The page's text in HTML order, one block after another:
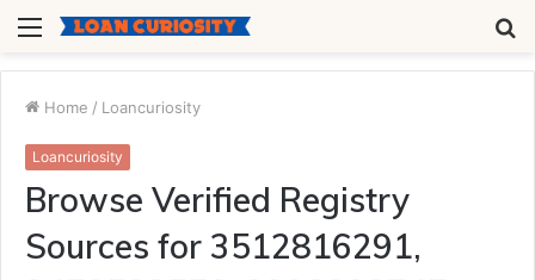
Menu
Home / Loancuriosity
Loancuriosity
Browse Verified Registry
Sources for 3512816291,